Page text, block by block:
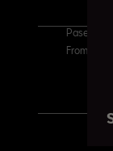
Paseo de
From